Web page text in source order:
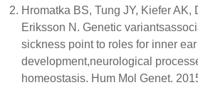
Hromatka BS, Tung JY, Kiefer AK,
Eriksson N. Genetic
sickness point to roles for inner ear
development,neurological
homeostasis. Hum Mol Genet.